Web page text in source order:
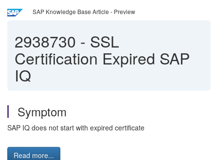
SAP Knowledge Base Article - Preview
2938730 - SSL
Certification Expired SAP
IQ
Symptom
SAP IQ does not start with expired certificate
Read more...